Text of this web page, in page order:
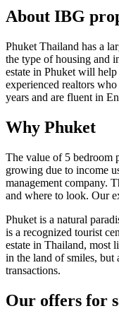
About IBG
Phuket Thailand has a
the type of housing and
estate in Phuket will
experienced realtors
years and are fluent in
Why Phuket
The value of 5 bedroom
growing due to income
management company.
and where to look. Our
Phuket is a natural
is a recognized tourist
estate in Thailand, most
in the land of smiles, but
transactions.
Our offers for